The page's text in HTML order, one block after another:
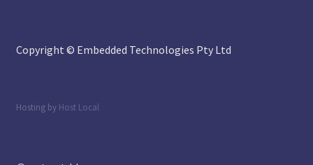
Copyright © Embedded Technologies Pty Ltd
Hosting by Host Local